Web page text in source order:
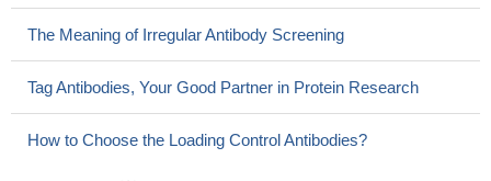
The Meaning of Irregular Antibody Screening
Tag Antibodies, Your Good Partner in Protein Research
How to Choose the Loading Control Antibodies?